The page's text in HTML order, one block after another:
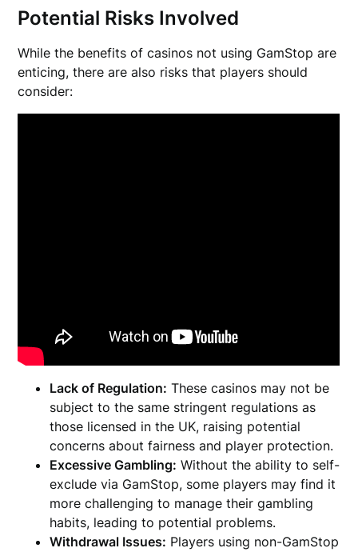
Potential Risks Involved
While the benefits of casinos not using GamStop are
enticing, there are also risks that players should
consider:
Lack of Regulation: These casinos may not be
subject to the same stringent regulations as
those licensed in the UK, raising potential
concerns about fairness and player protection.
Excessive Gambling: Without the ability to self-
exclude via GamStop, some players may find it
more challenging to manage their gambling
habits, leading to potential problems.
Withdrawal Issues: Players using non-GamStop